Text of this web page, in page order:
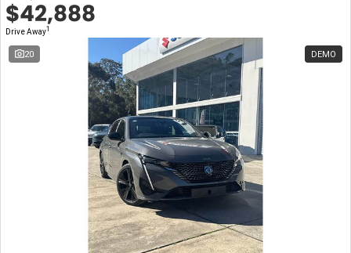
$42,888
Drive Away1
20 DEMO